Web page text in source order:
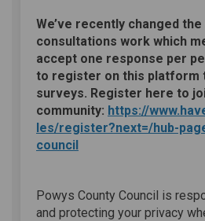
We’ve recently changed the
consultations work which
accept one response per
to register on this platform
surveys. Register here to
community: https://
les/register?next=/hub-
council
Powys County Council is
and protecting your privacy